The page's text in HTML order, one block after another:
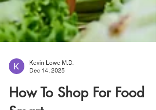
Dec 14, 2025